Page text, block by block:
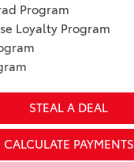
Program
Loyalty Program
STEAL A DEAL
CALCULATE PAYMENTS